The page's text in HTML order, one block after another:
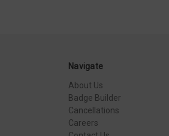
Navigate
About Us
Badge Builder
Cancellations
Careers